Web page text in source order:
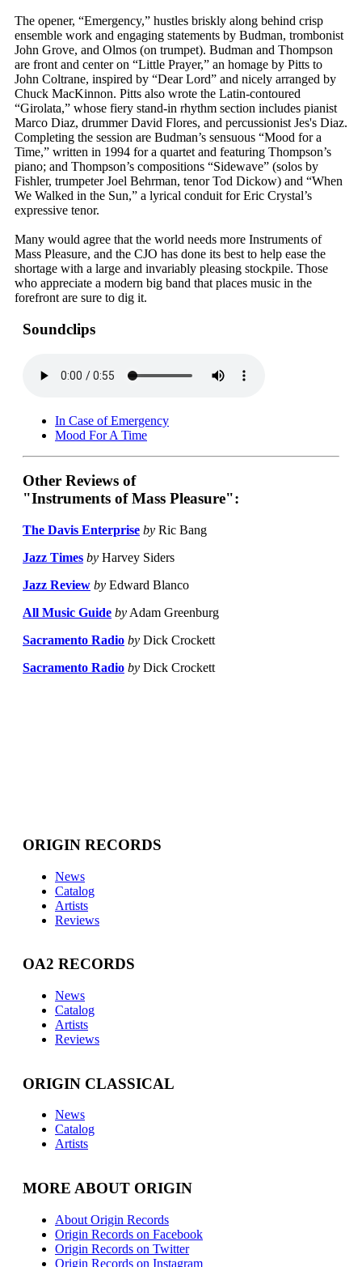
The opener, “Emergency,” hustles briskly along behind crisp
ensemble work and engaging statements by Budman, trombonist
John Grove, and Olmos (on trumpet). Budman and Thompson
are front and center on “Little Prayer,” an homage by Pitts to
John Coltrane, inspired by “Dear Lord” and nicely arranged by
Chuck MacKinnon. Pitts also wrote the Latin-contoured
“Girolata,” whose fiery stand-in rhythm section includes pianist
Marco Diaz, drummer David Flores, and percussionist Jes's Diaz.
Completing the session are Budman’s sensuous “Mood for a
Time,” written in 1994 for a quartet and featuring Thompson’s
piano; and Thompson’s compositions “Sidewave” (solos by
Fishler, trumpeter Joel Behrman, tenor Tod Dickow) and “When
We Walked in the Sun,” a lyrical conduit for Eric Crystal’s
expressive tenor.
Many would agree that the world needs more Instruments of
Mass Pleasure, and the CJO has done its best to help ease the
shortage with a large and invariably pleasing stockpile. Those
who appreciate a modern big band that places music in the
forefront are sure to dig it.
Soundclips
In Case of Emergency
Mood For A Time
Other Reviews of
"Instruments of Mass Pleasure":
The Davis Enterprise by Ric Bang
Jazz Times by Harvey Siders
Jazz Review by Edward Blanco
All Music Guide by Adam Greenburg
Sacramento Radio by Dick Crockett
Sacramento Radio by Dick Crockett
ORIGIN RECORDS
News
Catalog
Artists
Reviews
OA2 RECORDS
News
Catalog
Artists
Reviews
ORIGIN CLASSICAL
News
Catalog
Artists
MORE ABOUT ORIGIN
About Origin Records
Origin Records on Facebook
Origin Records on Twitter
Origin Records on Instagram